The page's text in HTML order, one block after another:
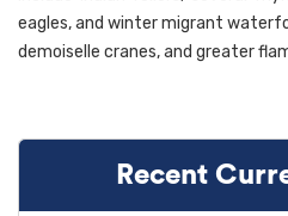
eagles, and winter migrant
demoiselle cranes, and greater
Recent